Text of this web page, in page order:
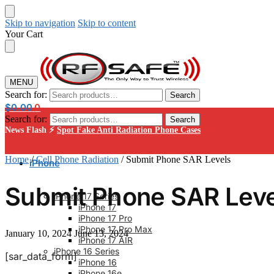
Skip to navigation Skip to content
Your Cart
MENU
Search for: Search
$0.00 0
Search for: Search
iPhone
iPhone 17 Series
iPhone 17
iPhone 17 Pro
iPhone 17 Pro Max
iPhone 17 AIR
iPhone 16 Series
iPhone 16
News Flash ⚡ Spot Fake Anti Radiation Phone Cases
Home/Cell Phone Radiation / Submit Phone SAR Levels
Submit Phone SAR
January 10, 2024 June 13, 2024
[sar_data_form]